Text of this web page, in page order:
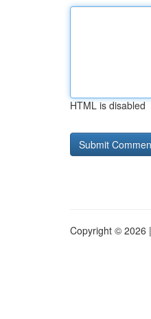
HTML is disabled
Copyright © 2026 |